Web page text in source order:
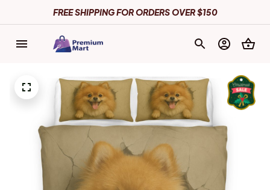
FREE SHIPPING FOR ORDERS OVER $150